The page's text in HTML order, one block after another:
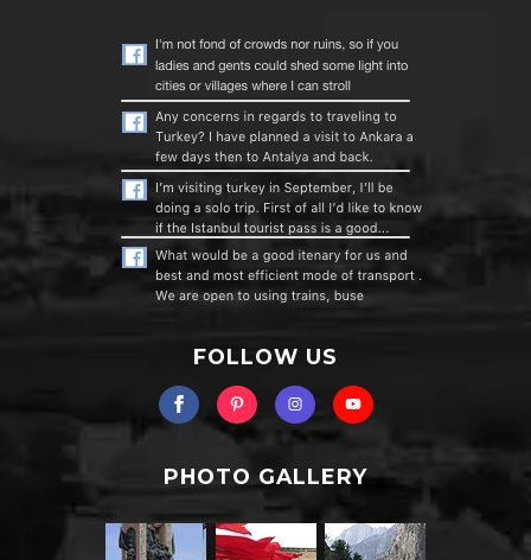
FOLLOW US
PHOTO GALLERY